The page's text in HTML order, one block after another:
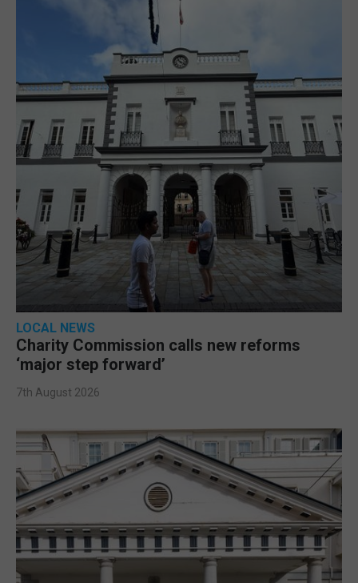
LOCAL NEWS
Charity Commission calls new reforms
‘major step forward’
7th August 2026